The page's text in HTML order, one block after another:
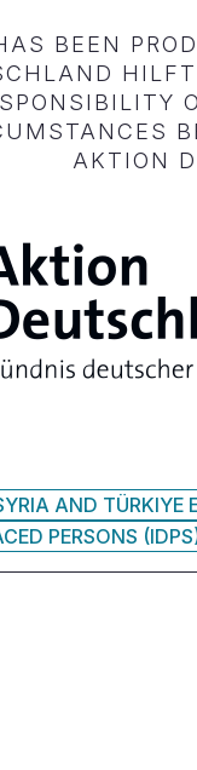
BEEN
AKTION
AND TÜRKIYE
PERSONS